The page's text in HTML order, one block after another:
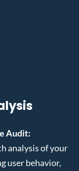
Audit:
analysis of your
user behavior,